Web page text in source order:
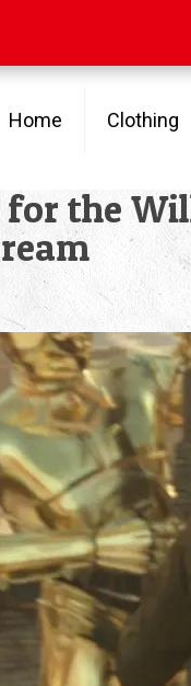
Home Clothing
the